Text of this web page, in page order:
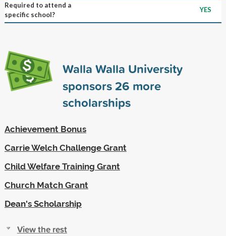
Required to attend a
specific school?
YES
Walla Walla University
sponsors26 more
scholarships
Achievement Bonus
Carrie Welch Challenge Grant
Child Welfare Training Grant
Church Match Grant
Dean's Scholarship
View the rest